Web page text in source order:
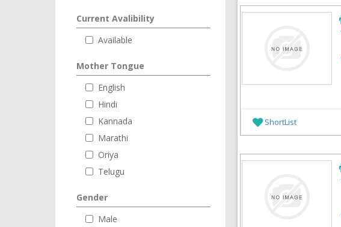
Current Avalibility
Available
Mother Tongue
English
Hindi
Kannada
Marathi
Oriya
Telugu
Gender
Male
ShortList